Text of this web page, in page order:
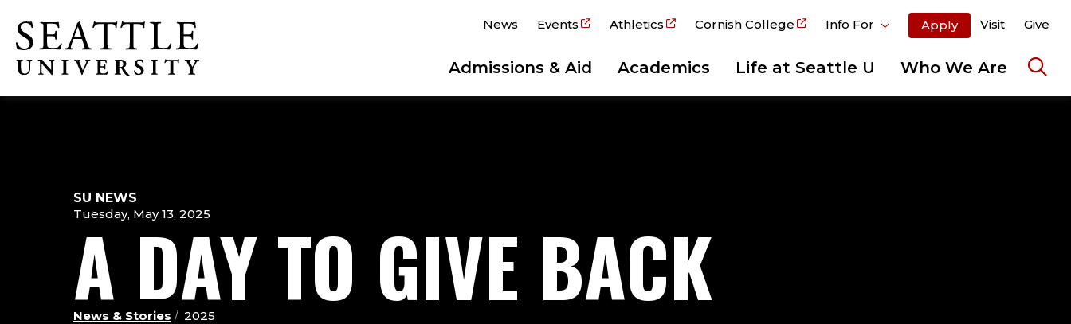
main
site
navigation
main
content
footer
content
Click to visit the home page News Events Athletics Cornish College Info For Apply Visit Give
Admissions & Aid Academics Life at Seattle U Who We Are
A DAY TO GIVE BACK
SU NEWS
Tuesday, May 13, 2025
News & Stories 2025